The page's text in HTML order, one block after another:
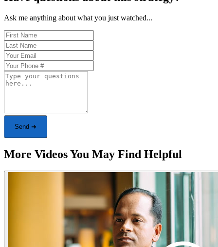
Ask me anything about what you just watched...
Send ➜
More Videos You May Find Helpful